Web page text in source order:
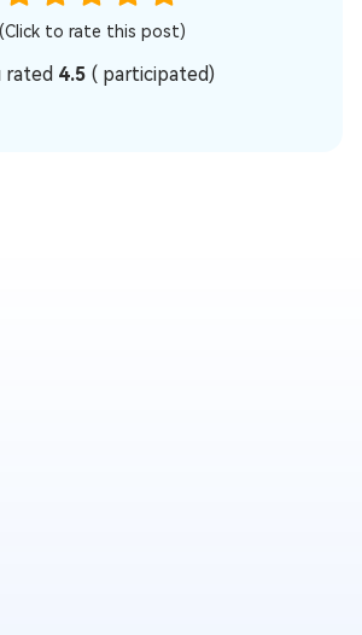
(Click to rate this post)
rated 4.5 ( participated)